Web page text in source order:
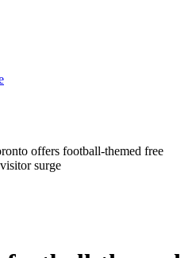
offers football-themed free
surge